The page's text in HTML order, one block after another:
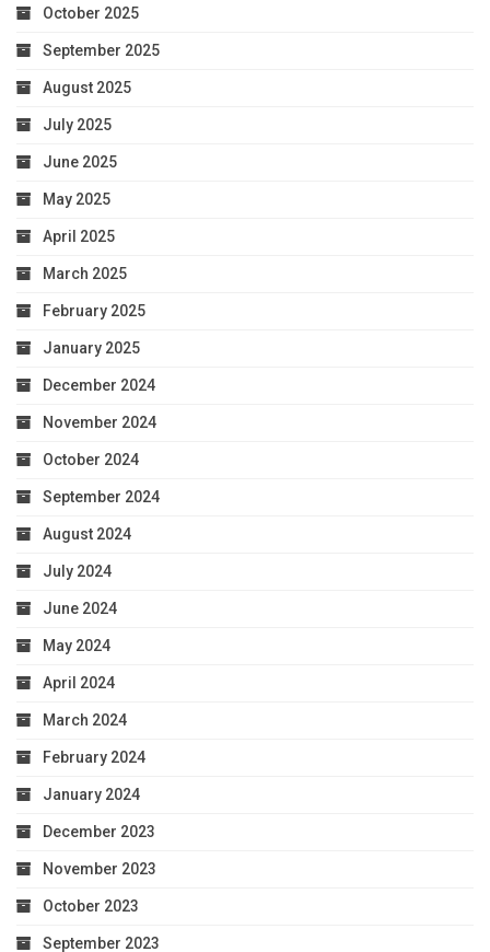
October 2025
September 2025
August 2025
July 2025
June 2025
May 2025
April 2025
March 2025
February 2025
January 2025
December 2024
November 2024
October 2024
September 2024
August 2024
July 2024
June 2024
May 2024
April 2024
March 2024
February 2024
January 2024
December 2023
November 2023
October 2023
September 2023